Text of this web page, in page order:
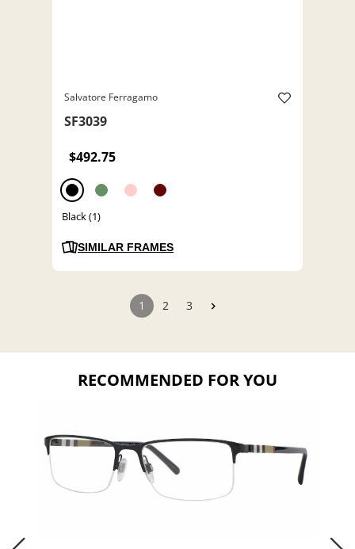
Salvatore Ferragamo
SF3039
$492.75
Black (1)
SIMILAR FRAMES
1 2 3
RECOMMENDED FOR YOU